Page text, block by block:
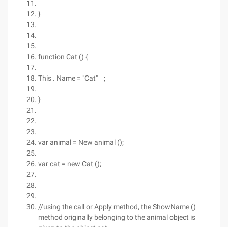
}
function Cat () {
This . Name = "Cat" ;
}
var animal = New animal ();
var cat = new Cat ();
//using the call or Apply method, the ShowName ()
method originally belonging to the animal object is